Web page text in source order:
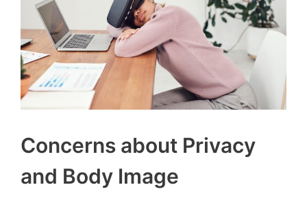
Concerns about Privacy
and Body Image